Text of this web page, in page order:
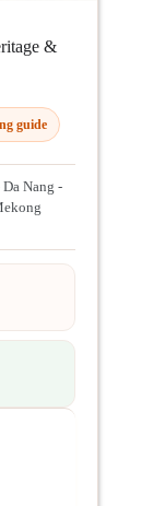
&
guide
Nang -